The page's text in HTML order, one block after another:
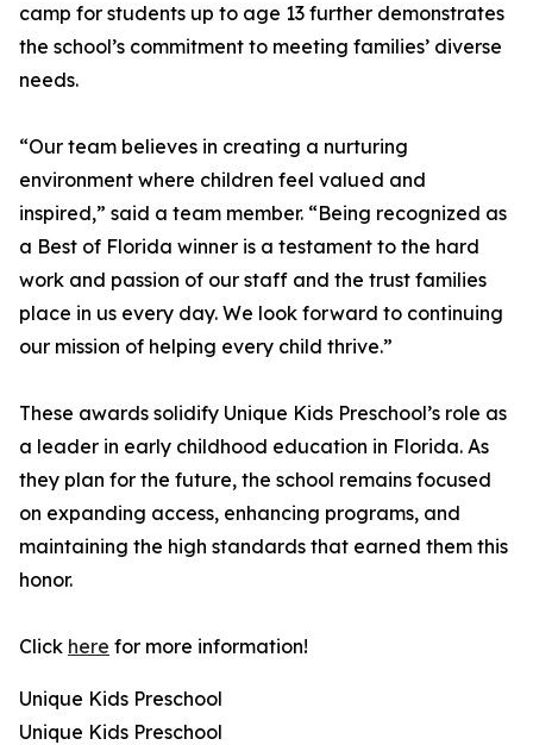
camp for students up to age 13 further demonstrates
the school’s commitment to meeting families’ diverse
needs.
“Our team believes in creating a nurturing
environment where children feel valued and
inspired,” said a team member. “Being recognized as
a Best of Florida winner is a testament to the hard
work and passion of our staff and the trust families
place in us every day. We look forward to continuing
our mission of helping every child thrive.”
These awards solidify Unique Kids Preschool’s role as
a leader in early childhood education in Florida. As
they plan for the future, the school remains focused
on expanding access, enhancing programs, and
maintaining the high standards that earned them this
honor.
Click here for more information!
Unique Kids Preschool
Unique Kids Preschool